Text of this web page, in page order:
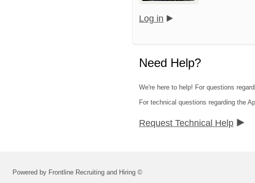
Log in
Need Help?
We're here to help! For questions
For technical questions regarding the
Request Technical Help
Powered by Frontline Recruiting and Hiring ©